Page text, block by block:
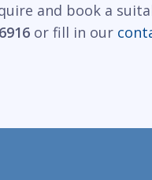
and book a
or fill in our